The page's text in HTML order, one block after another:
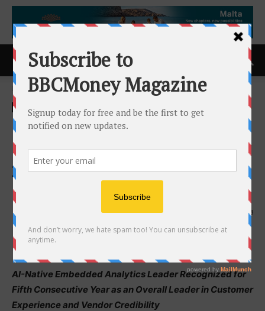
Home ACCESS Newswire
ACCESS Newswire
Qrvey Earns Top Rankings in
Dresner Advisory Services
2026 Business Intelligence
Market Study
28th May 2026 158
AI-Native Embedded Analytics Leader Recognized for
Fifth Consecutive Year as an Overall Leader in Customer
Experience and Vendor Credibility